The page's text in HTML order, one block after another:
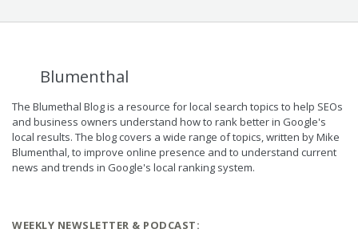
Blumenthal
The Blumethal Blog is a resource for local search topics to help SEOs
and business owners understand how to rank better in Google's
local results. The blog covers a wide range of topics, written by Mike
Blumenthal, to improve online presence and to understand current
news and trends in Google's local ranking system.
WEEKLY NEWSLETTER & PODCAST: